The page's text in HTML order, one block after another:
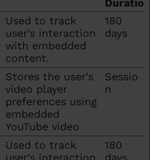
Duration
Used to track
user’s interaction
with embedded
content.
180
days
Stores the user's
video player
preferences using
embedded
YouTube video
Sessio
n
Used to track
user’s interaction
180
days